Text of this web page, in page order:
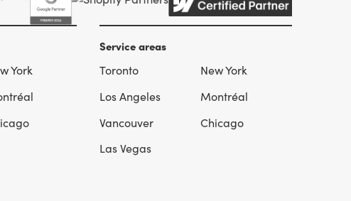
York
Service areas
Toronto
New York
Los Angeles
Montréal
Vancouver
Chicago
Las Vegas